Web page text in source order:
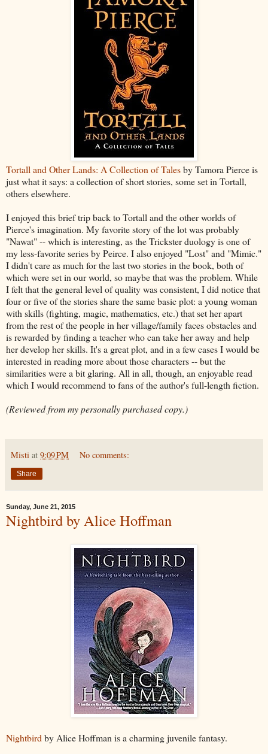
Tortall and Other Lands: A Collection of Talesby Tamora Pierce is
just what it says: a collection of short stories, some set in Tortall,
others elsewhere.
I enjoyed this brief trip back to Tortall and the other worlds of
Pierce's imagination. My favorite story of the lot was probably
"Nawat" -- which is interesting, as the Trickster duology is one of
my less-favorite series by Peirce. I also enjoyed "Lost" and "Mimic."
I didn't care as much for the last two stories in the book, both of
which were set in our world, so maybe that was the problem. While
I felt that the general level of quality was consistent, I did notice that
four or five of the stories share the same basic plot: a young woman
with skills (fighting, magic, mathematics, etc.) that set her apart
from the rest of the people in her village/family faces obstacles and
is rewarded by finding a teacher who can take her away and help
her develop her skills. It's a great plot, and in a few cases I would be
interested in reading more about those characters -- but the
similarities were a bit glaring. All in all, though, an enjoyable read
which I would recommend to fans of the author's full-length fiction.
(Reviewed from my personally purchased copy.)
Misti at 9:09 PM No comments:
Share
Sunday, June 21, 2015
Nightbird by Alice Hoffman
Nightbird by Alice Hoffman is a charming juvenile fantasy.